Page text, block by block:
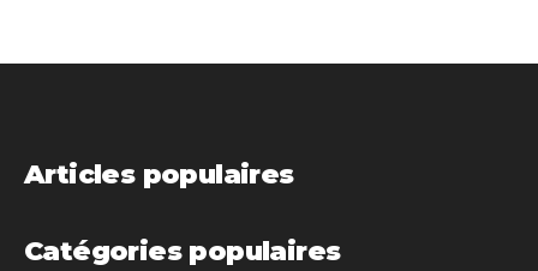
Articles populaires
Catégories populaires